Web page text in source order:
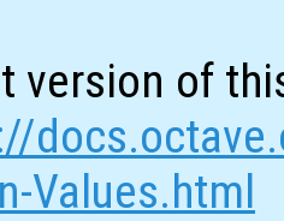
version of
Values.html